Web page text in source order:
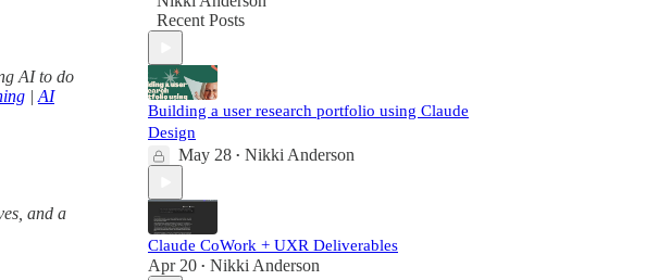
AI to do
| AI
and a
Recent Posts
Building a user research portfolio using Claude
Design
May 28 • Nikki Anderson
Claude CoWork + UXR Deliverables
Apr 20 • Nikki Anderson